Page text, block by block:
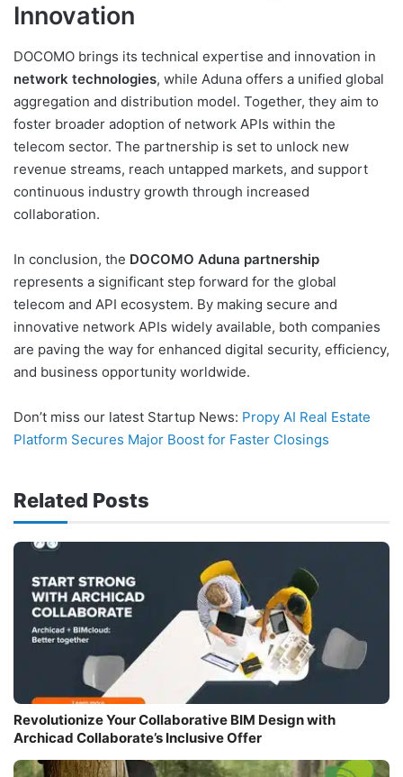
Innovation
DOCOMO brings its technical expertise and innovation in
network technologies, while Aduna offers a unified global
aggregation and distribution model. Together, they aim to
foster broader adoption of network APIs within the
telecom sector. The partnership is set to unlock new
revenue streams, reach untapped markets, and support
continuous industry growth through increased
collaboration.
In conclusion, the DOCOMO Aduna partnership
represents a significant step forward for the global
telecom and API ecosystem. By making secure and
innovative network APIs widely available, both companies
are paving the way for enhanced digital security, efficiency,
and business opportunity worldwide.
Don’t miss our latest Startup News: Propy AI Real Estate
Platform Secures Major Boost for Faster Closings
Related Posts
Revolutionize Your Collaborative BIM Design with
Archicad Collaborate’s Inclusive Offer